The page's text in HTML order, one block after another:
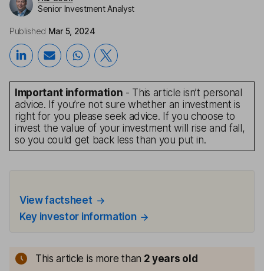
Senior Investment Analyst
Published Mar 5, 2024
Important information - This article isn’t personal
advice. If you’re not sure whether an investment is
right for you please seek advice. If you choose to
invest the value of your investment will rise and fall,
so you could get back less than you put in.
View factsheet
Key investor information
This article is more than 2 years old